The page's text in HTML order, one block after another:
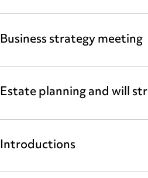
Business strategy meeting
Estate planning and will
Introductions